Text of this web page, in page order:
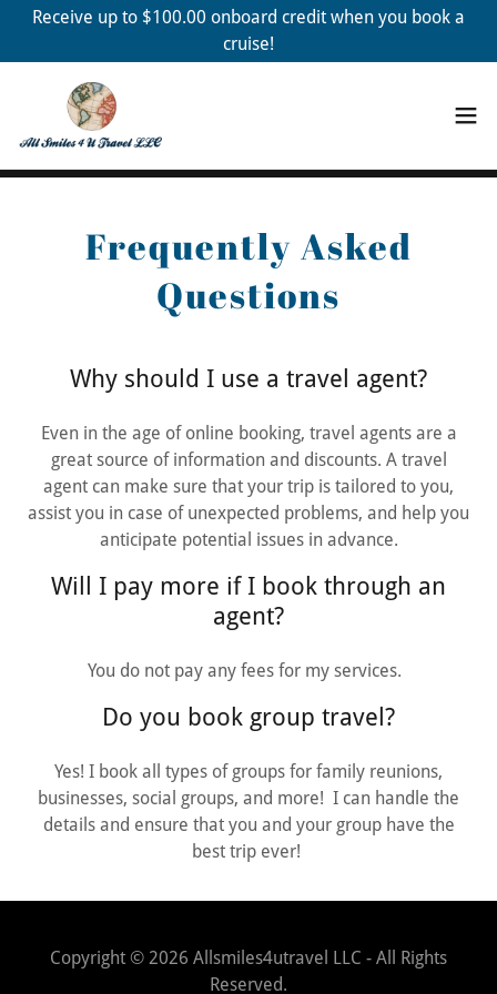
Receive up to $100.00 onboard credit when you book a
cruise!
Frequently Asked
Questions
Why should I use a travel agent?
Even in the age of online booking, travel agents are a
great source of information and discounts. A travel
agent can make sure that your trip is tailored to you,
assist you in case of unexpected problems, and help you
anticipate potential issues in advance.
Will I pay more if I book through an
agent?
You do not pay any fees for my services.
Do you book group travel?
Yes! I book all types of groups for family reunions,
businesses, social groups, and more! I can handle the
details and ensure that you and your group have the
best trip ever!
Copyright © 2026 Allsmiles4utravel LLC - All Rights
Reserved.